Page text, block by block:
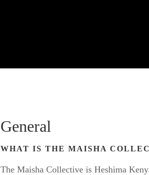
General
WHAT IS THE MAISHA
The Maisha Collective is Heshima